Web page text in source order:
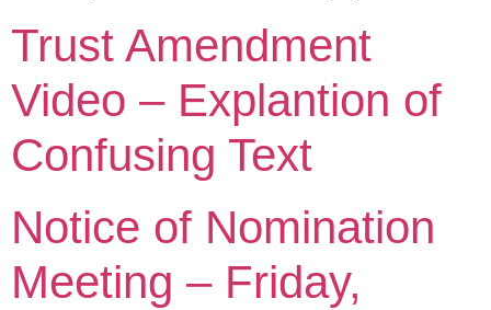
Trust Amendment
Video – Explantion of
Confusing Text
Notice of Nomination
Meeting – Friday,